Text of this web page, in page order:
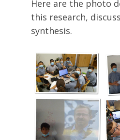
Here are the photo
this research,
synthesis.